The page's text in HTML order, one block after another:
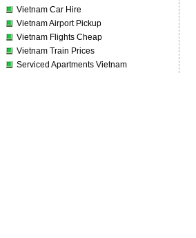
Vietnam Car Hire
Vietnam Airport Pickup
Vietnam Flights Cheap
Vietnam Train Prices
Serviced Apartments Vietnam